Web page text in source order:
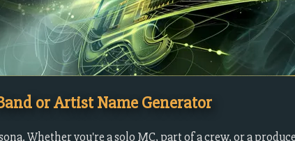
or Artist Name Generator
Whether you're a solo MC, part of a crew, or a